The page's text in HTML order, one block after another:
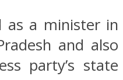
as a minister in
and also
party’s state